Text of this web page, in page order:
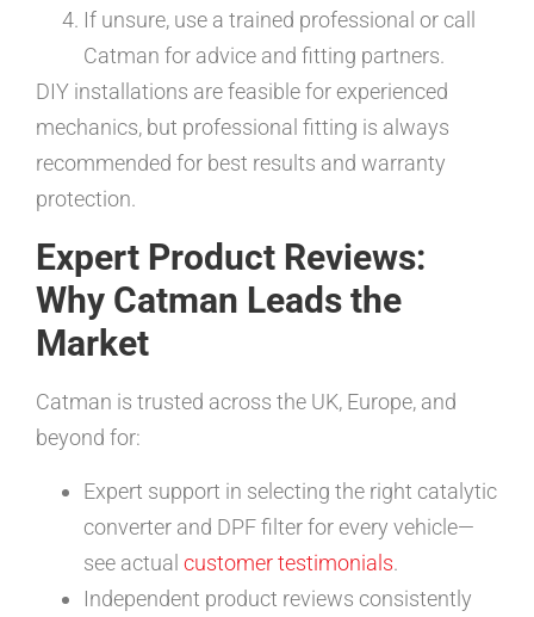
If unsure, use a trained professional or call
Catman for advice and fitting partners.
DIY installations are feasible for experienced
mechanics, but professional fitting is always
recommended for best results and warranty
protection.
Expert Product Reviews:
Why Catman Leads the
Market
Catman is trusted across the UK, Europe, and
beyond for:
Expert support in selecting the right catalytic
converter and DPF filter for every vehicle—
see actual customer testimonials.
Independent product reviews consistently